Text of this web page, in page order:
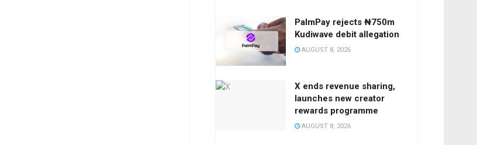
PalmPay rejects ₦750m
Kudiwave debit allegation
AUGUST 8, 2026
X ends revenue sharing,
launches new creator
rewards programme
AUGUST 8, 2026